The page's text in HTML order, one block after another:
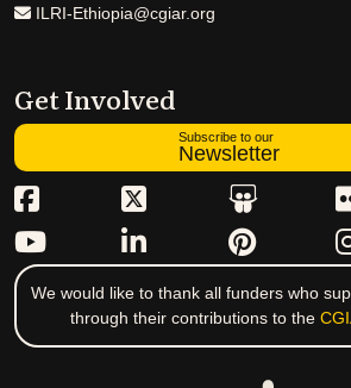
ILRI-Ethiopia@cgiar.org
Get Involved
Subscribe to our
Newsletter
We would like to thank all funders who
through their contributions to the